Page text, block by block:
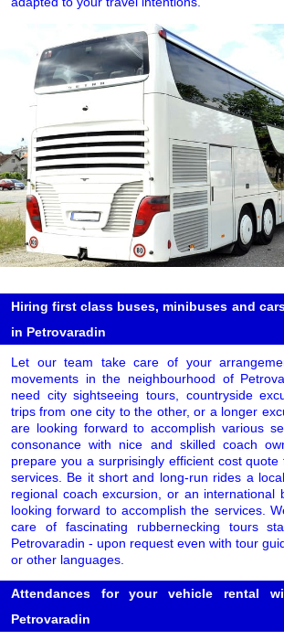
Hiring first class buses, minibuses and
in Petrovaradin
Let our team take care of your
movements in the neighbourhood of
need city sightseeing tours, countryside
trips from one city to the other, or a longer
are looking forward to accomplish various
consonance with nice and skilled coach
prepare you a surprisingly efficient cost
services. Be it short and long-run rides a
regional coach excursion, or an international
looking forward to accomplish the services.
care of fascinating rubbernecking tours
Petrovaradin - upon request even with tour
or other languages.
Attendances for your vehicle rental
Petrovaradin